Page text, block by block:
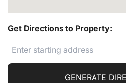
Get Directions to Property:
GENERATE